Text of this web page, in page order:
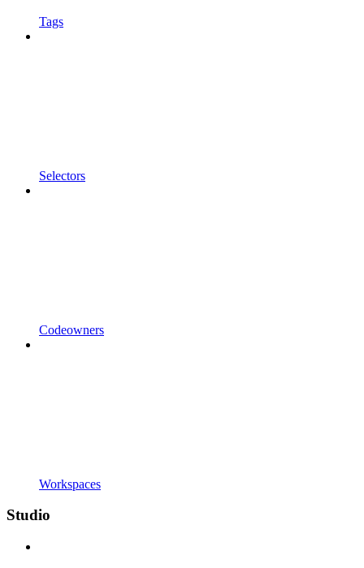
Tags
Selectors
Codeowners
Workspaces
Studio